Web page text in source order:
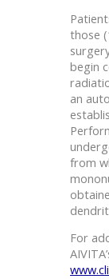
those
begin
an
from
For